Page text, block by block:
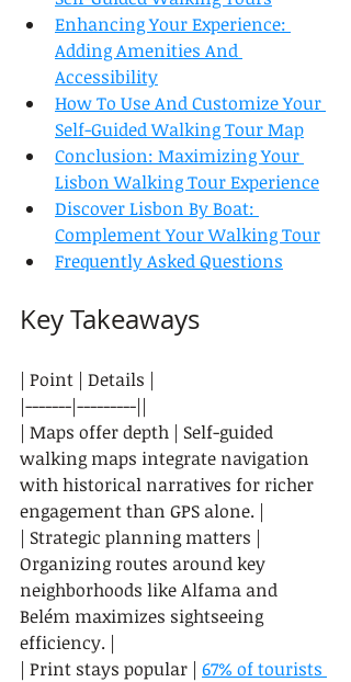
Enhancing Your Experience:
Adding Amenities And
Accessibility
How To Use And Customize Your
Self-Guided Walking Tour Map
Conclusion: Maximizing Your
Lisbon Walking Tour Experience
Discover Lisbon By Boat:
Complement Your Walking Tour
Frequently Asked Questions
Key Takeaways
| Point | Details |
|-------|---------||
| Maps offer depth | Self-guided
walking maps integrate navigation
with historical narratives for richer
engagement than GPS alone. |
| Strategic planning matters |
Organizing routes around key
neighborhoods like Alfama and
Belém maximizes sightseeing
efficiency. |
| Print stays popular | 67% of tourists